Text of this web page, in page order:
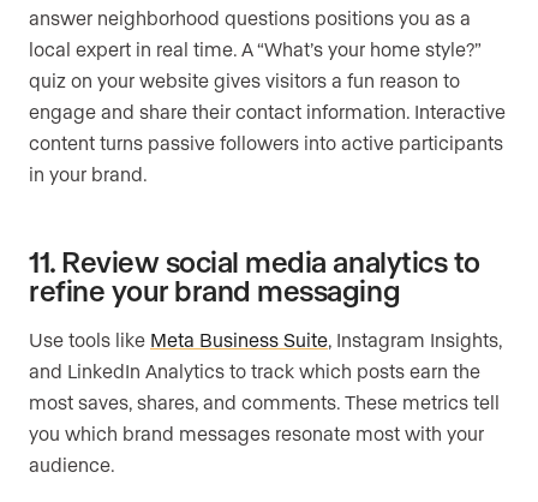
answer neighborhood questions positions you as a
local expert in real time. A “What’s your home style?”
quiz on your website gives visitors a fun reason to
engage and share their contact information. Interactive
content turns passive followers into active participants
in your brand.
11. Review social media analytics to
refine your brand messaging
Use tools like Meta Business Suite, Instagram Insights,
and LinkedIn Analytics to track which posts earn the
most saves, shares, and comments. These metrics tell
you which brand messages resonate most with your
audience.